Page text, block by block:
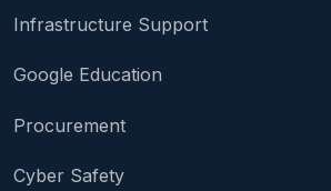
Infrastructure Support
Google Education
Procurement
Cyber Safety